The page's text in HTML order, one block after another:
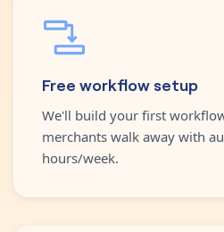
Free workflow setup
We'll build your first
merchants walk away with
hours/week.